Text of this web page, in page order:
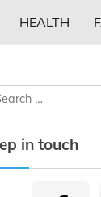
HEALTH
in touch